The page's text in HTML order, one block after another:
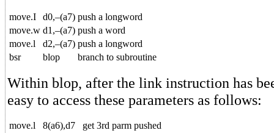
move.I d0,–(a7) push a longword
move.w d1,–(a7) push a word
move.l
d2,–(a7) push a longword
bsr
blop branch to subroutine
Within blop, after the link instruction has
easy to access these parameters as follows:
move.l 8(a6),d7
get 3rd parm pushed